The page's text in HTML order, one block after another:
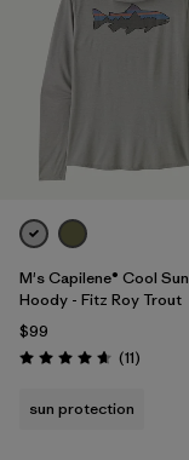
M's Capilene® Cool Sun
Hoody - Fitz Roy Trout
$99
Rating: 4.6 / 5 (11Reviews
)
sun protection